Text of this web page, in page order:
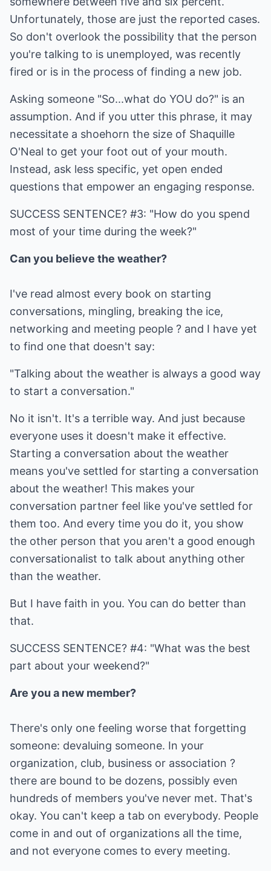
Unfortunately, those are just the reported cases.
So don't overlook the possibility that the person
you're talking to is unemployed, was recently
fired or is in the process of finding a new job.
Asking someone "So...what do YOU do?" is an
assumption. And if you utter this phrase, it may
necessitate a shoehorn the size of Shaquille
O'Neal to get your foot out of your mouth.
Instead, ask less specific, yet open ended
questions that empower an engaging response.
SUCCESS SENTENCE? #3: "How do you spend
most of your time during the week?"
Can you believe the weather?
I've read almost every book on starting
conversations, mingling, breaking the ice,
networking and meeting people ? and I have yet
to find one that doesn't say:
"Talking about the weather is always a good way
to start a conversation."
No it isn't. It's a terrible way. And just because
everyone uses it doesn't make it effective.
Starting a conversation about the weather
means you've settled for starting a conversation
about the weather! This makes your
conversation partner feel like you've settled for
them too. And every time you do it, you show
the other person that you aren't a good enough
conversationalist to talk about anything other
than the weather.
But I have faith in you. You can do better than
that.
SUCCESS SENTENCE? #4: "What was the best
part about your weekend?"
Are you a new member?
There's only one feeling worse that forgetting
someone: devaluing someone. In your
organization, club, business or association ?
there are bound to be dozens, possibly even
hundreds of members you've never met. That's
okay. You can't keep a tab on everybody. People
come in and out of organizations all the time,
and not everyone comes to every meeting.